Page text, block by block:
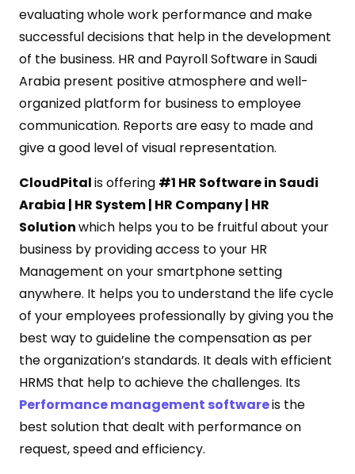
evaluating whole work performance and make
successful decisions that help in the development
of the business. HR and Payroll Software in Saudi
Arabia present positive atmosphere and well-
organized platform for business to employee
communication. Reports are easy to made and
give a good level of visual representation.
CloudPitalis offering #1 HR Software in Saudi
Arabia | HR System | HR Company | HR
Solutionwhich helps you to be fruitful about your
business by providing access to your HR
Management on your smartphone setting
anywhere. It helps you to understand the life cycle
of your employees professionally by giving you the
best way to guideline the compensation as per
the organization’s standards. It deals with efficient
HRMS that help to achieve the challenges. Its
Performance management softwareis the
best solution that dealt with performance on
request, speed and efficiency.